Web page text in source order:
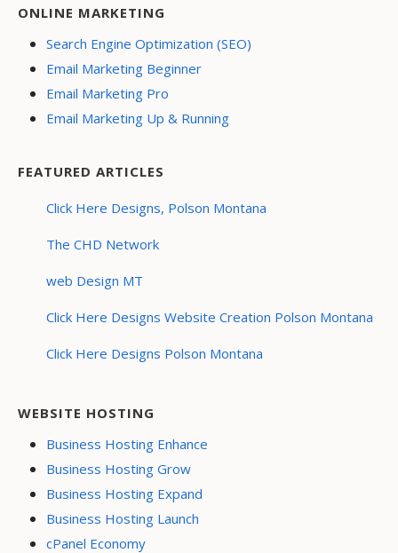
ONLINE MARKETING
Search Engine Optimization (SEO)
Email Marketing Beginner
Email Marketing Pro
Email Marketing Up & Running
FEATURED ARTICLES
Click Here Designs, Polson Montana
The CHD Network
web Design MT
Click Here Designs Website Creation Polson Montana
Click Here Designs Polson Montana
WEBSITE HOSTING
Business Hosting Enhance
Business Hosting Grow
Business Hosting Expand
Business Hosting Launch
cPanel Economy